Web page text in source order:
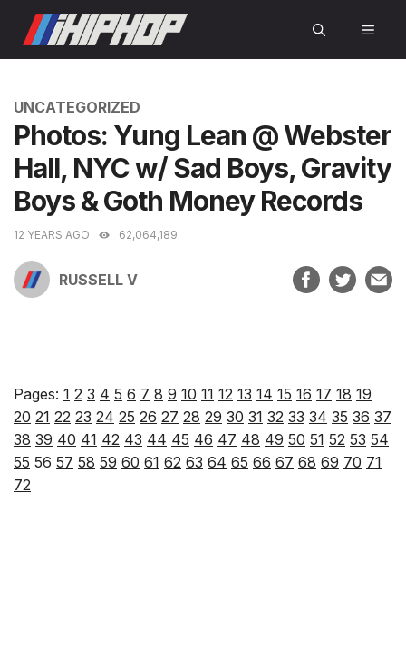
content
CATEGORIES
UNCATEGORIZED
Photos: Yung Lean @ Webster
Hall, NYC w/ Sad Boys, Gravity
Boys & Goth Money Records
12 YEARS AGO 62,064,189
RUSSELL V
Pages: 1 2 3 4 5 6 7 8 9 10 11 12 13 14 15 16 17 18 19
20 21 22 23 24 25 26 27 28 29 30 31 32 33 34 35 36 37
38 39 40 41 42 43 44 45 46 47 48 49 50 51 52 53 54
55 56 57 58 59 60 61 62 63 64 65 66 67 68 69 70 71
72